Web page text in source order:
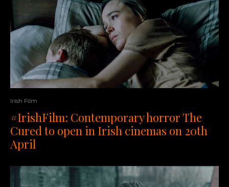
Irish Film
#IrishFilm: Contemporary horror The
Cured to open in Irish cinemas on 20th
April